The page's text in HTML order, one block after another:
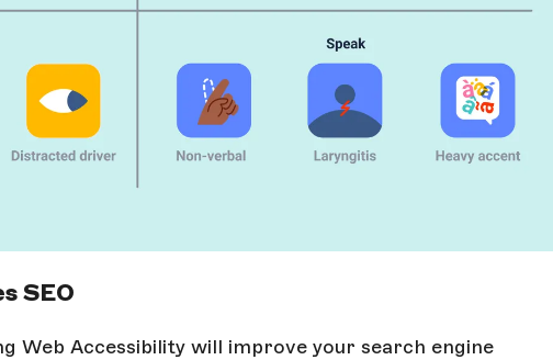
SEO
Web Accessibility will improve your search engine